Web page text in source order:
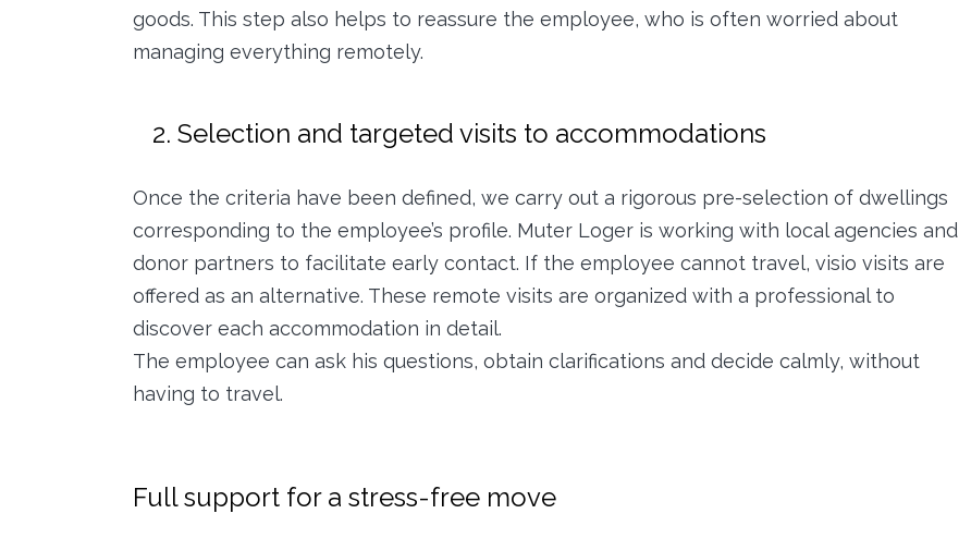
goods. This step also helps to reassure the employee, who is often worried about
managing everything remotely.
2. Selection and targeted visits to accommodations
Once the criteria have been defined, we carry out a rigorous pre-selection of dwellings
corresponding to the employee’s profile. Muter Loger is working with local agencies and
donor partners to facilitate early contact. If the employee cannot travel, visio visits are
offered as an alternative. These remote visits are organized with a professional to
discover each accommodation in detail.
The employee can ask his questions, obtain clarifications and decide calmly, without
having to travel.
Full support for a stress-free move